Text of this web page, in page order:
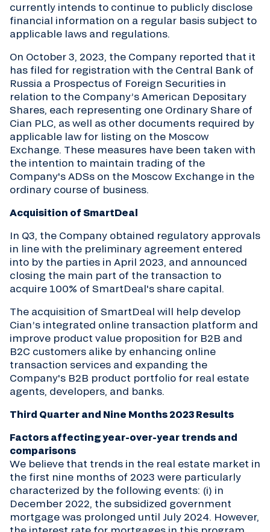
currently intends to continue to publicly disclose
financial information on a regular basis subject to
applicable laws and regulations.
On October 3, 2023, the Company reported that it
has filed for registration with the Central Bank of
Russia a Prospectus of Foreign Securities in
relation to the Company’s American Depositary
Shares, each representing one Ordinary Share of
Cian PLC, as well as other documents required by
applicable law for listing on the Moscow
Exchange. These measures have been taken with
the intention to maintain trading of the
Company's ADSs on the Moscow Exchange in the
ordinary course of business.
Acquisition of SmartDeal
In Q3, the Company obtained regulatory approvals
in line with the preliminary agreement entered
into by the parties in April 2023, and announced
closing the main part of the transaction to
acquire 100% of SmartDeal's share capital.
The acquisition of SmartDeal will help develop
Cian’s integrated online transaction platform and
improve product value proposition for B2B and
B2C customers alike by enhancing online
transaction services and expanding the
Company's B2B product portfolio for real estate
agents, developers, and banks.
Third Quarter and Nine Months 2023 Results
Factors affecting year-over-year trends and
comparisons
We believe that trends in the real estate market in
the first nine months of 2023 were particularly
characterized by the following events: (i) in
December 2022, the subsidized government
mortgage was prolonged until July 2024. However,